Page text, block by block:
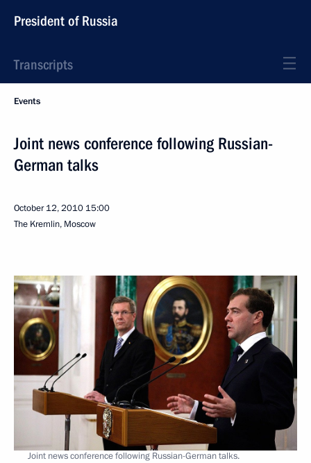
President of Russia
Transcripts
Events
Joint news conference following Russian-
German talks
October 12, 2010 15:00
The Kremlin, Moscow
Joint news conference following Russian-German talks.